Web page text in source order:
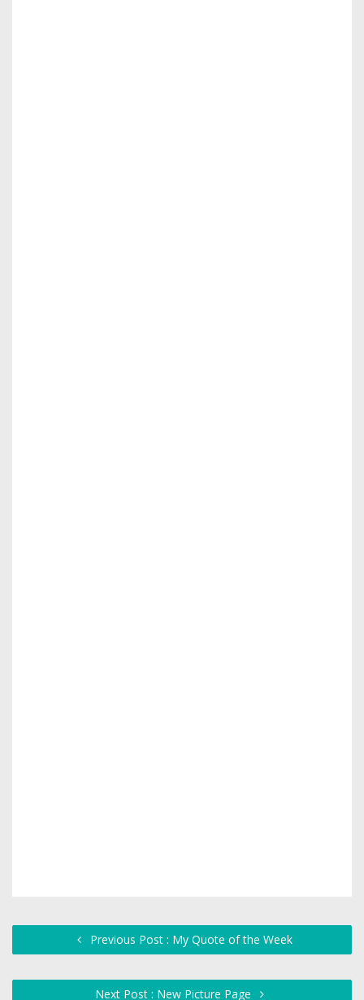
Previous Post : My Quote of the Week
Next Post : New Picture Page